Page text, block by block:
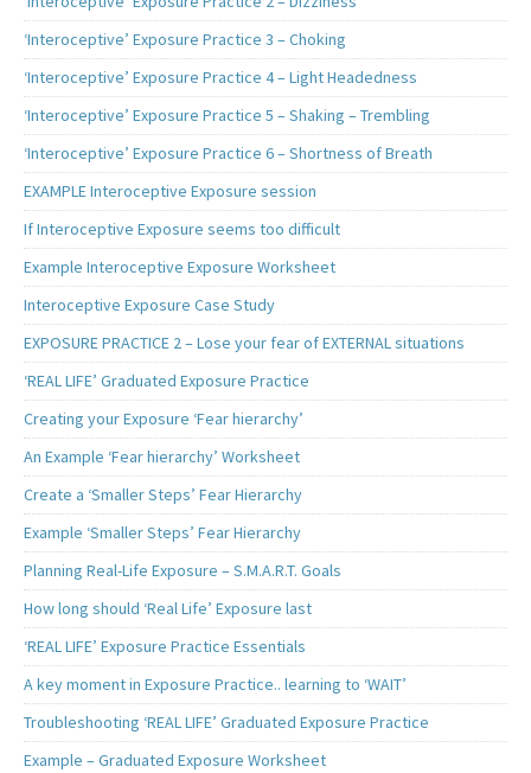
‘Interoceptive’ Exposure Practice 3 – Choking
‘Interoceptive’ Exposure Practice 4 – Light Headedness
‘Interoceptive’ Exposure Practice 5 – Shaking – Trembling
‘Interoceptive’ Exposure Practice 6 – Shortness of Breath
EXAMPLE Interoceptive Exposure session
If Interoceptive Exposure seems too difficult
Example Interoceptive Exposure Worksheet
Interoceptive Exposure Case Study
EXPOSURE PRACTICE 2 – Lose your fear of EXTERNAL situations
‘REAL LIFE’ Graduated Exposure Practice
Creating your Exposure ‘Fear hierarchy’
An Example ‘Fear hierarchy’ Worksheet
Create a ‘Smaller Steps’ Fear Hierarchy
Example ‘Smaller Steps’ Fear Hierarchy
Planning Real-Life Exposure – S.M.A.R.T. Goals
How long should ‘Real Life’ Exposure last
‘REAL LIFE’ Exposure Practice Essentials
A key moment in Exposure Practice.. learning to ‘WAIT’
Troubleshooting ‘REAL LIFE’ Graduated Exposure Practice
Example – Graduated Exposure Worksheet